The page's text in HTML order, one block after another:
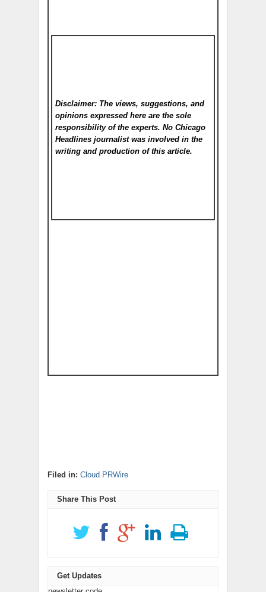
Disclaimer: The views, suggestions, and
opinions expressed here are the sole
responsibility of the experts. No Chicago
Headlines journalist was involved in the
writing and production of this article.
Filed in: Cloud PRWire
Share This Post
Get Updates